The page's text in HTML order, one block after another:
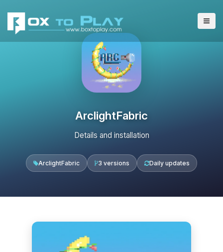
ArclightFabric
Details and installation
ArclightFabric 3 versions Daily updates